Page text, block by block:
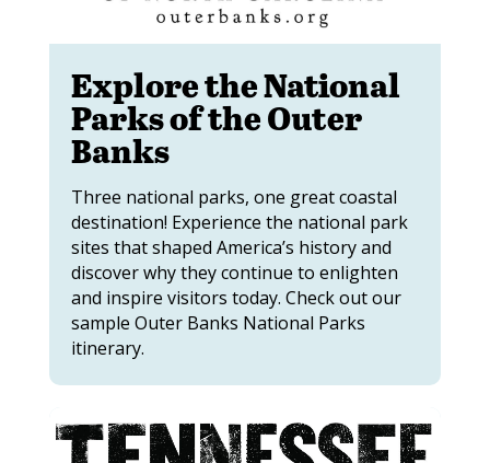
Explore the National
Parks of the Outer
Banks
Three national parks, one great coastal
destination! Experience the national park
sites that shaped America’s history and
discover why they continue to enlighten
and inspire visitors today. Check out our
sample Outer Banks National Parks
itinerary.